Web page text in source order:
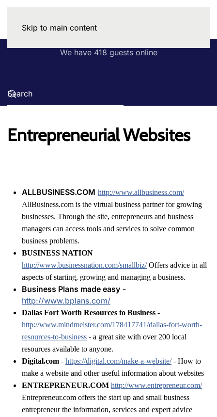
Skip to main content
We have 418 guests online
Entrepreneurial Websites
ALLBUSINESS.COM http://www.allbusiness.com/
AllBusiness.com is the virtual business partner for growing
businesses. Through the site, entrepreneurs and business
managers can access tools and services to solve common
business problems.
BUSINESS NATION
http://www.businessnation.com/smallbiz/Offers advice in all
aspects of starting, growing and managing a business.
Business Plans made easy -
http://www.bplans.com/
Dallas Fort Worth Resources to Business -
http://www.mindmeister.com/178417741/dallas-fort-worth-
resources-to-business - a great site with over 200 local
resources available to anyone.
Digital.com - https://digital.com/make-a-website/- How to
make a website and other useful information about websites
ENTREPRENEUR.COM http://www.entrepreneur.com/
Entrepreneur.com offers the start up and small business
entrepreneur the information, services and expert advice